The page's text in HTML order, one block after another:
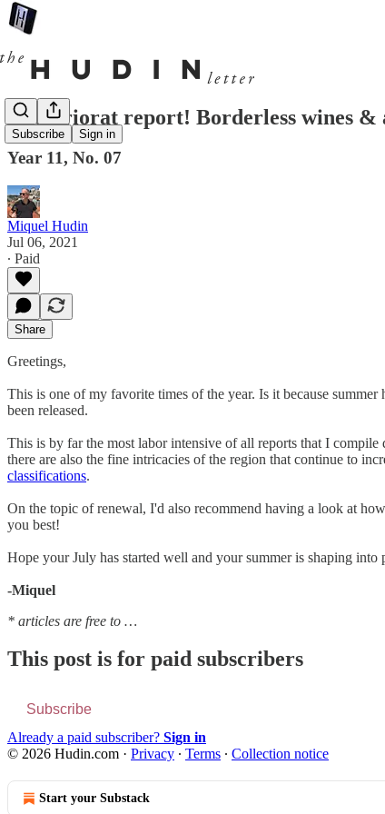
Subscribe Sign in
The Priorat report! Borderless wines &
Year 11, No. 07
Miquel Hudin
Jul 06, 2021
∙ Paid
Share
Greetings,
This is one of my favorite times of the year. Is it because
been released.
This is by far the most labor intensive of all reports that I
there are also the fine intricacies of the region that continue to
classifications.
On the topic of renewal, I'd also recommend having a look at
you best!
Hope your July has started well and your summer is shaping into
-Miquel
* articles are free to …
This post is for paid subscribers
Subscribe
Already a paid subscriber? Sign in
© 2026 Hudin.com · Privacy ∙ Terms ∙ Collection notice
Start your Substack